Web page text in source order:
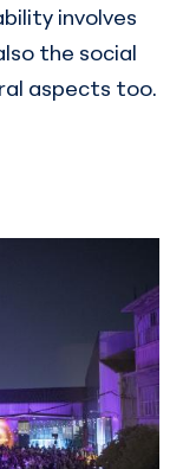
involves
the social
aspects too.